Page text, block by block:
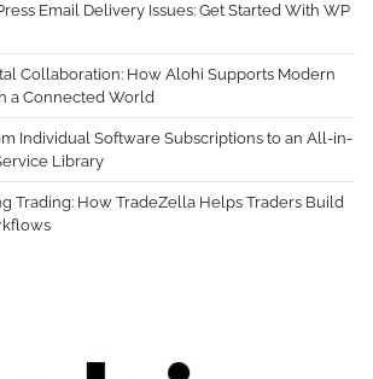
Email Delivery Issues: Get Started With WP
Collaboration: How Alohi Supports Modern
a Connected World
Individual Software Subscriptions to an All-in-
Library
Trading: How TradeZella Helps Traders Build